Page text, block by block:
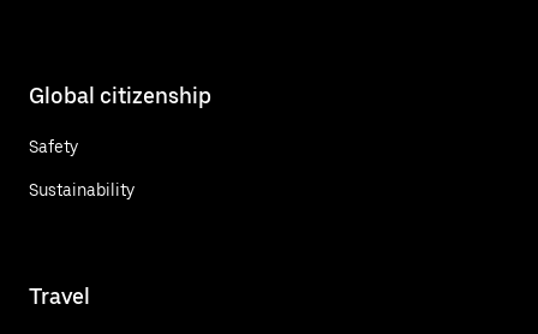
Global citizenship
Safety
Sustainability
Travel